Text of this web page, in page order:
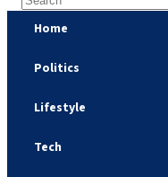
Home
Politics
Lifestyle
Tech